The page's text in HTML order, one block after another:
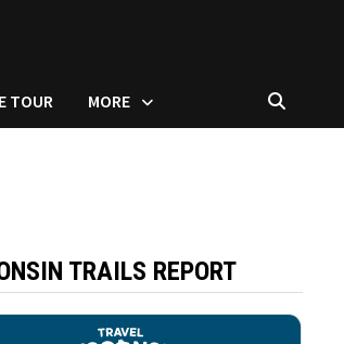
TOUR MORE
TRAILS REPORT